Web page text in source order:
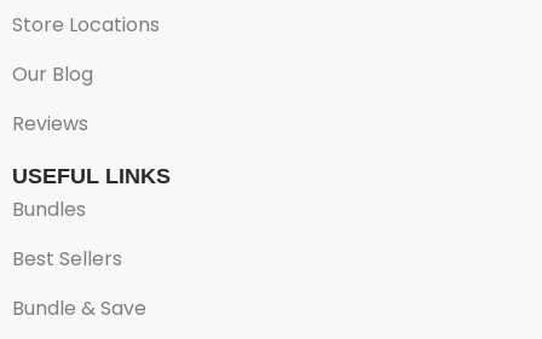
Store Locations
Our Blog
Reviews
USEFUL LINKS
Bundles
Best Sellers
Bundle & Save